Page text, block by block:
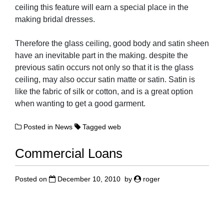
ceiling this feature will earn a special place in the
making bridal dresses.
Therefore the glass ceiling, good body and satin sheen
have an inevitable part in the making. despite the
previous satin occurs not only so that it is the glass
ceiling, may also occur satin matte or satin. Satin is
like the fabric of silk or cotton, and is a great option
when wanting to get a good garment.
Posted in News Taggedweb
Commercial Loans
Posted on December 10, 2010 by roger